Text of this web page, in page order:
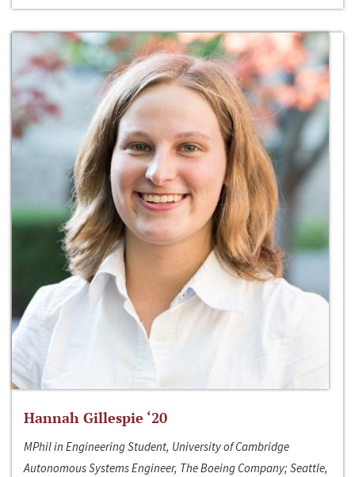
Hannah Gillespie ‘20
MPhil in Engineering Student, University of Cambridge
Autonomous Systems Engineer, The Boeing Company; Seattle,